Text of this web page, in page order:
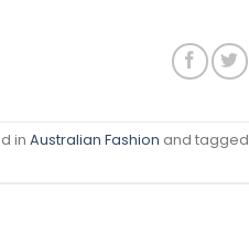
in Australian Fashion and tagged